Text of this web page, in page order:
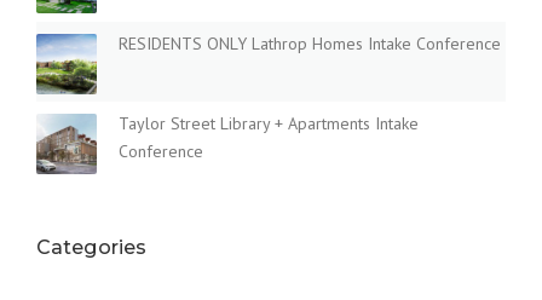
RESIDENTS ONLY Lathrop Homes Intake Conference
Taylor Street Library + Apartments Intake
Conference
Categories